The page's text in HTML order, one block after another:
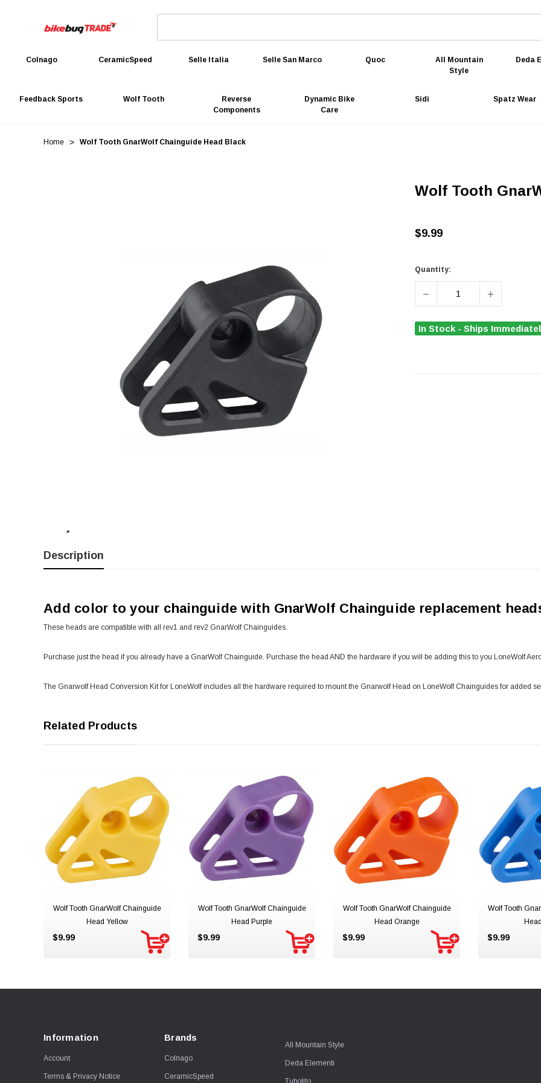
Colnago CeramicSpeed Selle Italia Selle San Marco Quoc
All Mountain
Style
Deda
Feedback Sports Wolf Tooth
Reverse
Components
Dynamic Bike
Care
Sidi Spatz Wear
Home Wolf Tooth GnarWolf Chainguide Head Black
Wolf Tooth
$9.99
Quantity:
DECREASE QUANTITY OF
INCREASE
In Stock - Ships
Description
Add color to your chainguide with GnarWolf Chainguide replacement
These heads are compatible with all rev1 and rev2 GnarWolf Chainguides.
Purchase just the head if you already have a GnarWolf Chainguide. Purchase the head AND the hardware if you will be adding this to you LoneWolf
The Gnarwolf Head Conversion Kit for LoneWolf includes all the hardware required to mount the Gnarwolf Head on LoneWolf Chainguides for added
Related Products
Wolf Tooth GnarWolf Chainguide
Head Yellow
$9.99
Wolf Tooth GnarWolf Chainguide
Head Purple
$9.99
Wolf Tooth GnarWolf Chainguide
Head Orange
$9.99
Wolf Tooth
$9.99
Information
Account
Terms & Privacy Notice
Brands
Colnago
CeramicSpeed
All Mountain Style
Deda Elementi
Tubolito